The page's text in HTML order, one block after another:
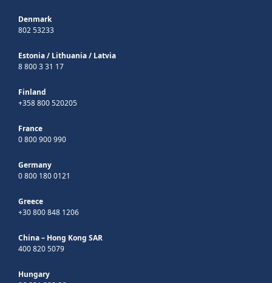
Denmark
802 53233
Estonia/ Lithuania/ Latvia
8 800 3 31 17
Finland
+358 800 520205
France
0 800 900 990
Germany
0 800 180 0121
Greece
+30 800 848 1206
China – Hong Kong SAR
400 820 5079
Hungary